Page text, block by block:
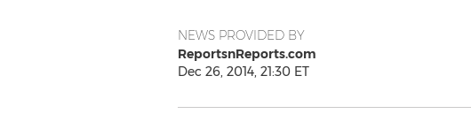
NEWS PROVIDED BY
ReportsnReports.com
Dec 26, 2014, 21:30 ET